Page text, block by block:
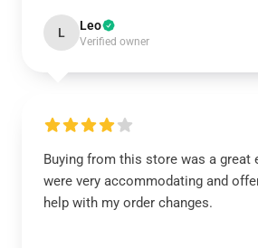
L Leo
Verified owner
Buying from this store was a great
were very accommodating and
help with my order changes.